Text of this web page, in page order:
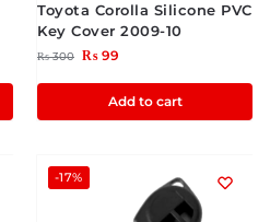
Toyota Corolla Silicone PVC
Key Cover 2009-10
₨300 ₨ 99
Add to cart
-17%